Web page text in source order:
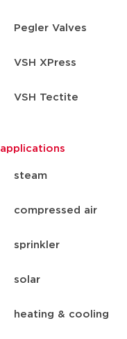
Pegler Valves
VSH XPress
VSH Tectite
applications
steam
compressed air
sprinkler
solar
heating & cooling